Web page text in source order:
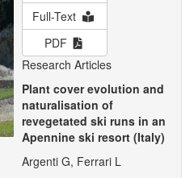
Full-Text
PDF
Research Articles
Plant cover evolution and
naturalisation of
revegetated ski runs in an
Apennine ski resort (Italy)
Argenti G, Ferrari L